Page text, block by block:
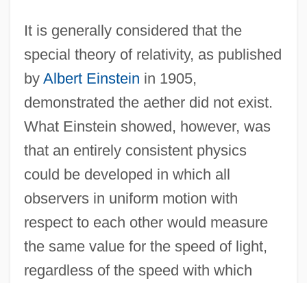
It is generally considered that the
special theory of relativity, as published
by Albert Einstein in 1905,
demonstrated the aether did not exist.
What Einstein showed, however, was
that an entirely consistent physics
could be developed in which all
observers in uniform motion with
respect to each other would measure
the same value for the speed of light,
regardless of the speed with which